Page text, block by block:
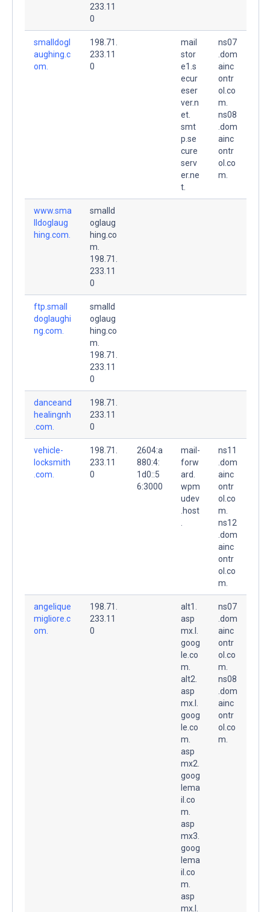
233.11
0
smalldogl
aughing.c
om.
198.71.
233.11
0
mail
stor
e1.s
ecur
eser
ver.n
et.
smt
p.se
cure
serv
er.ne
t.
ns07
.dom
ainc
ontr
ol.co
m.
ns08
.dom
ainc
ontr
ol.co
m.
www.sma
lldoglaug
hing.com.
smalld
oglaug
hing.co
m.
198.71.
233.11
0
ftp.small
doglaughi
ng.com.
smalld
oglaug
hing.co
m.
198.71.
233.11
0
danceand
healingnh
.com.
198.71.
233.11
0
vehicle-
locksmith
.com.
198.71.
233.11
0
2604:a
880:4:
1d0::5
6:3000
mail-
forw
ard.
wpm
udev
.host
ns11
.dom
ainc
ontr
ol.co
m.
ns12
.dom
ainc
ontr
ol.co
m.
angelique
migliore.c
om.
198.71.
233.11
0
alt1.
asp
mx.l.
goog
le.co
m.
alt2.
asp
mx.l.
goog
le.co
m.
asp
mx2.
goog
lema
il.co
m.
asp
mx3.
goog
lema
il.co
m.
asp
mx.l.
ns07
.dom
ainc
ontr
ol.co
m.
ns08
.dom
ainc
ontr
ol.co
m.